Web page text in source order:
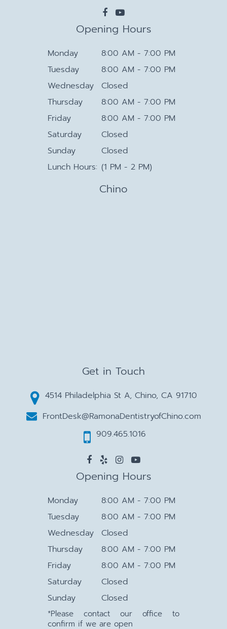
Opening Hours
Monday
8:00 AM - 7:00 PM
Tuesday
8:00 AM - 7:00 PM
Wednesday
Closed
Thursday
8:00 AM - 7:00 PM
Friday
8:00 AM - 7:00 PM
Saturday
Closed
Sunday
Closed
Lunch Hours: (1 PM - 2 PM)
Chino
Get in Touch
4514 Philadelphia St A, Chino, CA 91710
FrontDesk@RamonaDentistryofChino.com
909.465.1016
Opening Hours
Monday
8:00 AM - 7:00 PM
Tuesday
8:00 AM - 7:00 PM
Wednesday
Closed
Thursday
8:00 AM - 7:00 PM
Friday
8:00 AM - 7:00 PM
Saturday
Closed
Sunday
Closed
*Please contact our office to
confirm if we are open